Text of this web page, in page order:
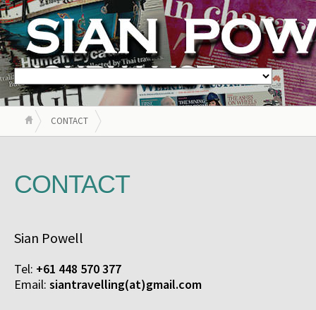
CONTACT
CONTACT
Sian Powell
Tel: +61 448 570 377
Email: siantravelling(at)gmail.com